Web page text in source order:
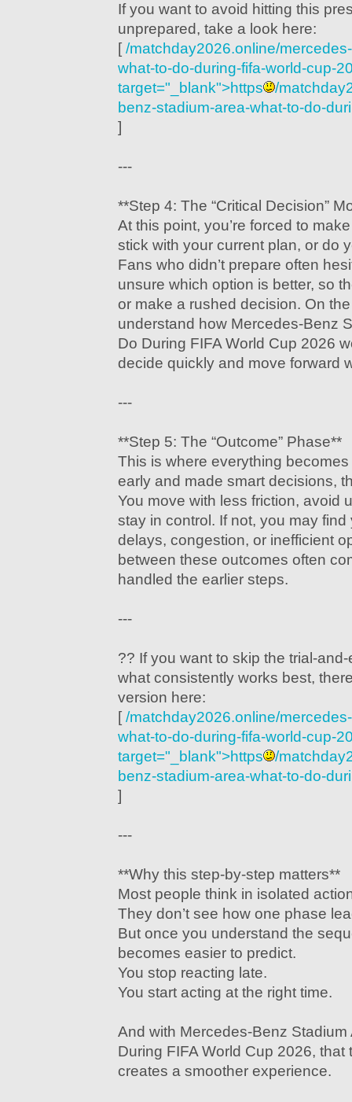
If you want to avoid hitting this
unprepared, take a look here:
[ /matchday2026.online/
what-to-do-during-fifa-world-cup-
target="_blank">https
/
benz-stadium-area-what-to-do-
]
---
**Step 4: The “Critical Decision”
At this point, you’re forced to
stick with your current plan, or do
Fans who didn’t prepare often
unsure which option is better, so
or make a rushed decision. On
understand how Mercedes-Benz
Do During FIFA World Cup 2026
decide quickly and move forward
---
**Step 5: The “Outcome” Phase**
This is where everything
early and made smart decisions,
You move with less friction, avoid
stay in control. If not, you may
delays, congestion, or inefficient
between these outcomes often
handled the earlier steps.
---
?? If you want to skip the trial-
what consistently works best,
version here:
[ /matchday2026.online/
what-to-do-during-fifa-world-cup-
target="_blank">https
/
benz-stadium-area-what-to-do-
]
---
**Why this step-by-step matters**
Most people think in isolated
They don’t see how one phase
But once you understand the
becomes easier to predict.
You stop reacting late.
You start acting at the right time.
And with Mercedes-Benz Stadium
During FIFA World Cup 2026,
creates a smoother experience.